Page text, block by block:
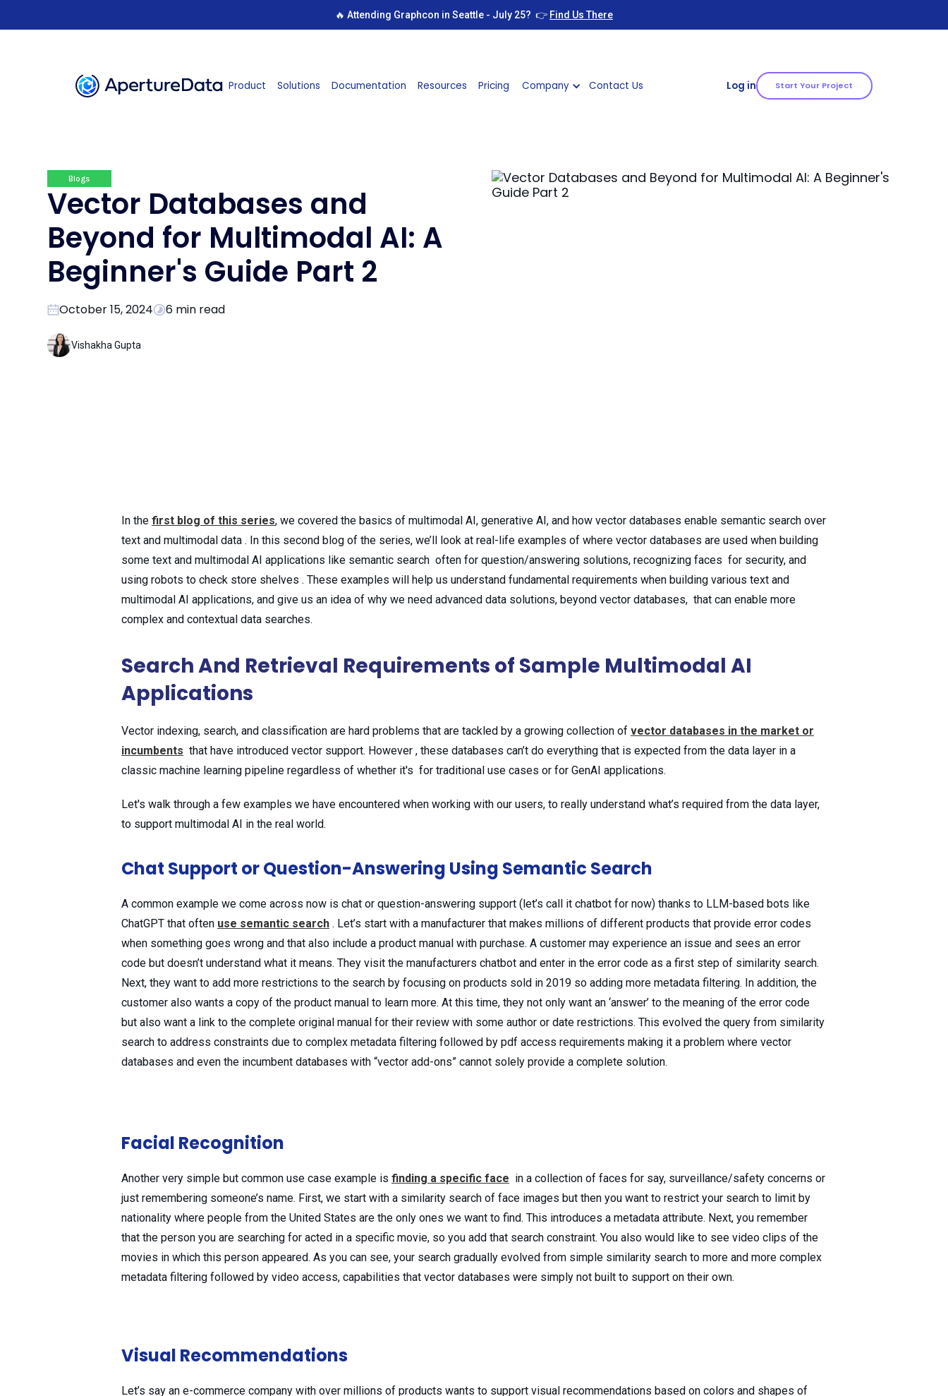
🔥 Attending Graphcon in Seattle - July 25? 👉 Find Us There
Product Solutions Documentation Resources Pricing Company Contact Us Log in Start Your Project
Blogs
Vector Databases and
Beyond for Multimodal AI: A
Beginner's Guide Part 2
October 15, 2024 6 min read
Vishakha Gupta
In the first blog of this series, we covered the basics of multimodal AI, generative AI, and how vector databases enable semantic search over
text and multimodal data . In this second blog of the series, we’ll look at real-life examples of where vector databases are used when building
some text and multimodal AI applications like semantic search often for question/answering solutions, recognizing faces for security, and
using robots to check store shelves . These examples will help us understand fundamental requirements when building various text and
multimodal AI applications, and give us an idea of why we need advanced data solutions, beyond vector databases, that can enable more
complex and contextual data searches.
Search And Retrieval Requirements of Sample Multimodal AI
Applications
Vector indexing, search, and classification are hard problems that are tackled by a growing collection of vector databases in the market or
incumbents that have introduced vector support. However , these databases can’t do everything that is expected from the data layer in a
classic machine learning pipeline regardless of whether it's for traditional use cases or for GenAI applications.
Let's walk through a few examples we have encountered when working with our users, to really understand what’s required from the data layer,
to support multimodal AI in the real world.
Chat Support or Question-Answering Using Semantic Search
A common example we come across now is chat or question-answering support (let’s call it chatbot for now) thanks to LLM-based bots like
ChatGPT that often use semantic search . Let’s start with a manufacturer that makes millions of different products that provide error codes
when something goes wrong and that also include a product manual with purchase. A customer may experience an issue and sees an error
code but doesn’t understand what it means. They visit the manufacturers chatbot and enter in the error code as a first step of similarity search.
Next, they want to add more restrictions to the search by focusing on products sold in 2019 so adding more metadata filtering. In addition, the
customer also wants a copy of the product manual to learn more. At this time, they not only want an ‘answer’ to the meaning of the error code
but also want a link to the complete original manual for their review with some author or date restrictions. This evolved the query from similarity
search to address constraints due to complex metadata filtering followed by pdf access requirements making it a problem where vector
databases and even the incumbent databases with “vector add-ons” cannot solely provide a complete solution.
Facial Recognition
Another very simple but common use case example is finding a specific face in a collection of faces for say, surveillance/safety concerns or
just remembering someone’s name. First, we start with a similarity search of face images but then you want to restrict your search to limit by
nationality where people from the United States are the only ones we want to find. This introduces a metadata attribute. Next, you remember
that the person you are searching for acted in a specific movie, so you add that search constraint. You also would like to see video clips of the
movies in which this person appeared. As you can see, your search gradually evolved from simple similarity search to more and more complex
metadata filtering followed by video access, capabilities that vector databases were simply not built to support on their own.
Visual Recommendations
Let’s say an e-commerce company with over millions of products wants to support visual recommendations based on colors and shapes of